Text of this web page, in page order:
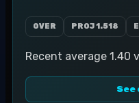
OVER PROJ1.518
Recent average 1.40
See